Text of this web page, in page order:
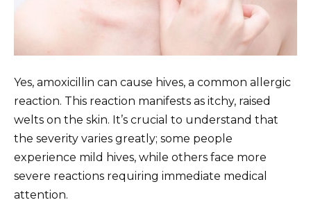
Yes, amoxicillin can cause hives, a common allergic
reaction. This reaction manifests as itchy, raised
welts on the skin. It’s crucial to understand that
the severity varies greatly; some people
experience mild hives, while others face more
severe reactions requiring immediate medical
attention.